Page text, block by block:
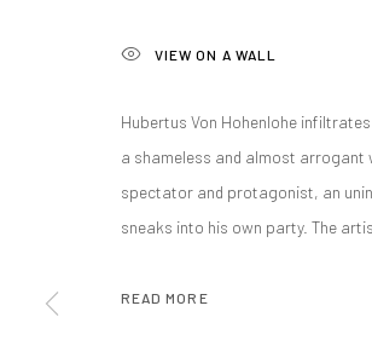
VIEW ON A WALL
Hubertus Von Hohenlohe
a shameless and almost arrogant
spectator and protagonist, an
sneaks into his own party. The
READ MORE